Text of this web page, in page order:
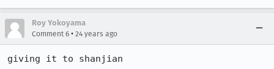
Roy Yokoyama
Comment 6 • 24 years ago
giving it to shanjian